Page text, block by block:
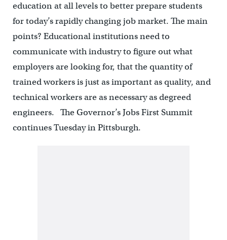
education at all levels to better prepare students
for today’s rapidly changing job market. The main
points? Educational institutions need to
communicate with industry to figure out what
employers are looking for, that the quantity of
trained workers is just as important as quality, and
technical workers are as necessary as degreed
engineers. The Governor’s Jobs First Summit
continues Tuesday in Pittsburgh.